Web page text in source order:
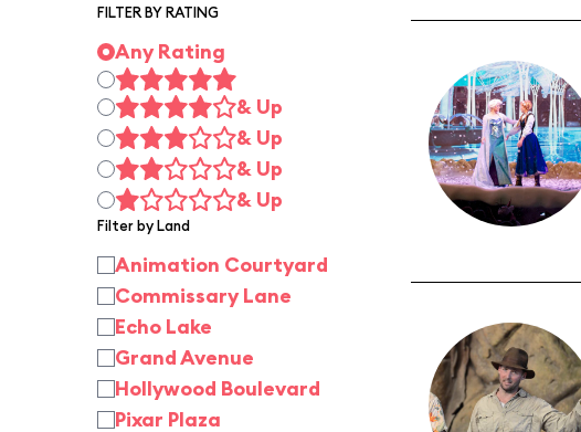
FILTER BY RATING
Any Rating
& Up
& Up
& Up
& Up
Filter by Land
Animation Courtyard
Commissary Lane
Echo Lake
Grand Avenue
Hollywood Boulevard
Pixar Plaza